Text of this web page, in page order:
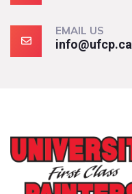
EMAIL US
info@ufcp.ca